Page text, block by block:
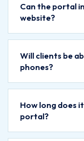
Can the portal
website?
Will clients be
phones?
How long does
portal?